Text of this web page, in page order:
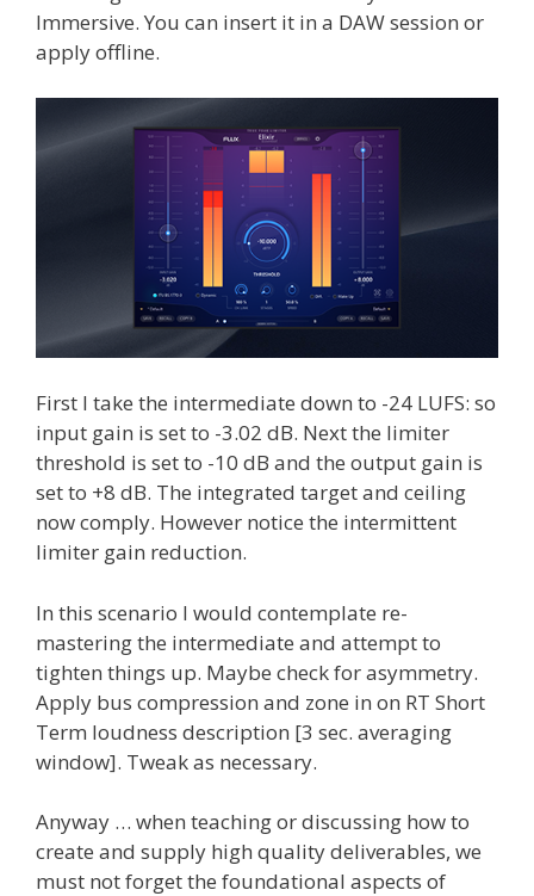
Immersive. You can insert it in a DAW session or
apply offline.
First I take the intermediate down to -24 LUFS: so
input gain is set to -3.02 dB. Next the limiter
threshold is set to -10 dB and the output gain is
set to +8 dB. The integrated target and ceiling
now comply. However notice the intermittent
limiter gain reduction.
In this scenario I would contemplate re-
mastering the intermediate and attempt to
tighten things up. Maybe check for asymmetry.
Apply bus compression and zone in on RT Short
Term loudness description [3 sec. averaging
window]. Tweak as necessary.
Anyway … when teaching or discussing how to
create and supply high quality deliverables, we
must not forget the foundational aspects of